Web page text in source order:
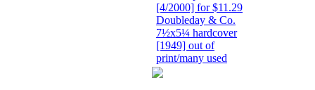
[4/2000] for $11.29
Doubleday & Co.
7½x5¼ hardcover
[1949] out of
print/many used